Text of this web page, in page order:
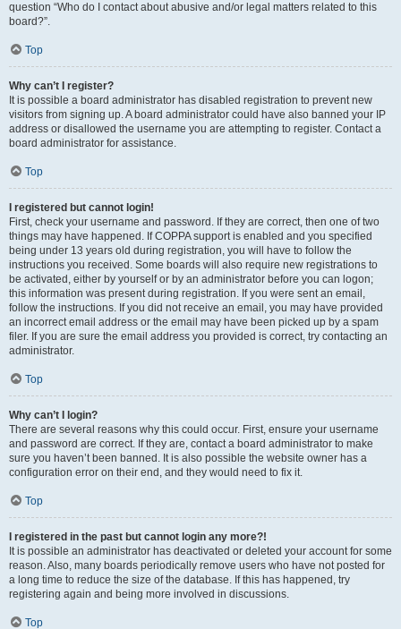
question “Who do I contact about abusive and/or legal matters related to this
board?”.
Top
Why can’t I register?
It is possible a board administrator has disabled registration to prevent new
visitors from signing up. A board administrator could have also banned your IP
address or disallowed the username you are attempting to register. Contact a
board administrator for assistance.
Top
I registered but cannot login!
First, check your username and password. If they are correct, then one of two
things may have happened. If COPPA support is enabled and you specified
being under 13 years old during registration, you will have to follow the
instructions you received. Some boards will also require new registrations to
be activated, either by yourself or by an administrator before you can logon;
this information was present during registration. If you were sent an email,
follow the instructions. If you did not receive an email, you may have provided
an incorrect email address or the email may have been picked up by a spam
filer. If you are sure the email address you provided is correct, try contacting an
administrator.
Top
Why can’t I login?
There are several reasons why this could occur. First, ensure your username
and password are correct. If they are, contact a board administrator to make
sure you haven’t been banned. It is also possible the website owner has a
configuration error on their end, and they would need to fix it.
Top
I registered in the past but cannot login any more?!
It is possible an administrator has deactivated or deleted your account for some
reason. Also, many boards periodically remove users who have not posted for
a long time to reduce the size of the database. If this has happened, try
registering again and being more involved in discussions.
Top